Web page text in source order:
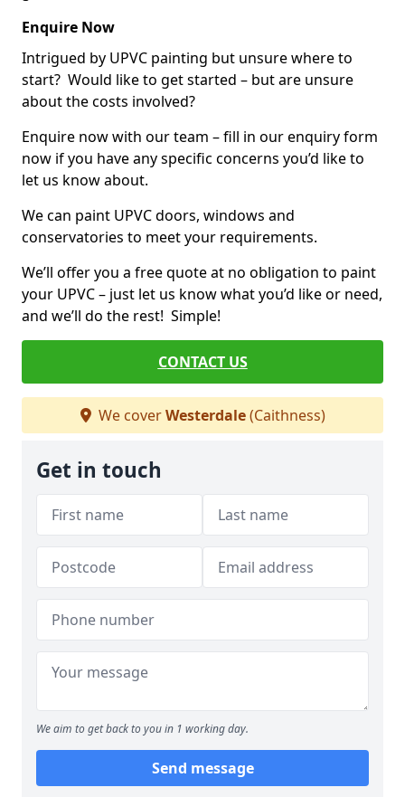
Enquire Now
Intrigued by UPVC painting but unsure where to
start? Would like to get started – but are unsure
about the costs involved?
Enquire now with our team – fill in our enquiry form
now if you have any specific concerns you’d like to
let us know about.
We can paint UPVC doors, windows and
conservatories to meet your requirements.
We’ll offer you a free quote at no obligation to paint
your UPVC – just let us know what you’d like or need,
and we’ll do the rest! Simple!
CONTACT US
We coverWesterdale(Caithness)
Get in touch
We aim to get back to you in 1 working day.
Send message